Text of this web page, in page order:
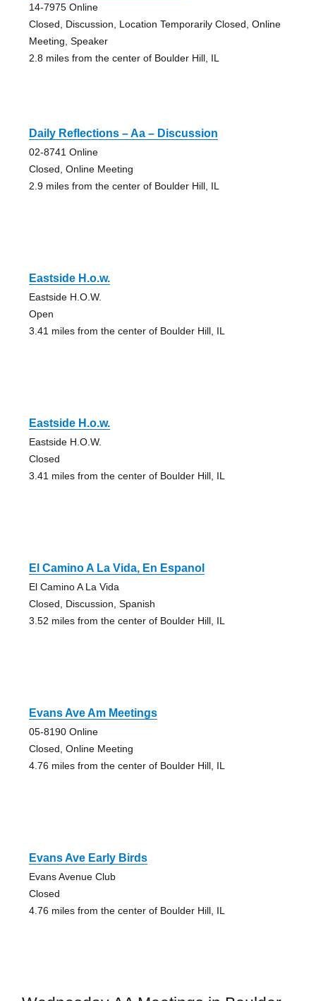
14-7975 Online
Closed, Discussion, Location Temporarily Closed, Online
Meeting, Speaker
2.8 miles from the center of Boulder Hill, IL
Daily Reflections – Aa – Discussion
02-8741 Online
Closed, Online Meeting
2.9 miles from the center of Boulder Hill, IL
Eastside H.o.w.
Eastside H.O.W.
Open
3.41 miles from the center of Boulder Hill, IL
Eastside H.o.w.
Eastside H.O.W.
Closed
3.41 miles from the center of Boulder Hill, IL
El Camino A La Vida, En Espanol
El Camino A La Vida
Closed, Discussion, Spanish
3.52 miles from the center of Boulder Hill, IL
Evans Ave Am Meetings
05-8190 Online
Closed, Online Meeting
4.76 miles from the center of Boulder Hill, IL
Evans Ave Early Birds
Evans Avenue Club
Closed
4.76 miles from the center of Boulder Hill, IL